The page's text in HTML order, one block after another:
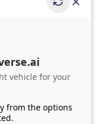
vehicle for your
from the options